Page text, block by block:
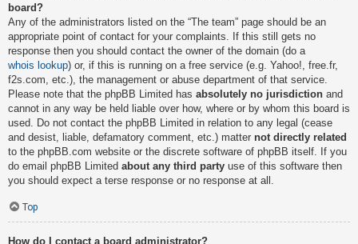
board?
Any of the administrators listed on the “The team” page should be an
appropriate point of contact for your complaints. If this still gets no
response then you should contact the owner of the domain (do a
whois lookup) or, if this is running on a free service (e.g. Yahoo!, free.fr,
f2s.com, etc.), the management or abuse department of that service.
Please note that the phpBB Limited has absolutely no jurisdiction and
cannot in any way be held liable over how, where or by whom this board is
used. Do not contact the phpBB Limited in relation to any legal (cease
and desist, liable, defamatory comment, etc.) matter not directly related
to the phpBB.com website or the discrete software of phpBB itself. If you
do email phpBB Limited about any third party use of this software then
you should expect a terse response or no response at all.
Top
How do I contact a board administrator?